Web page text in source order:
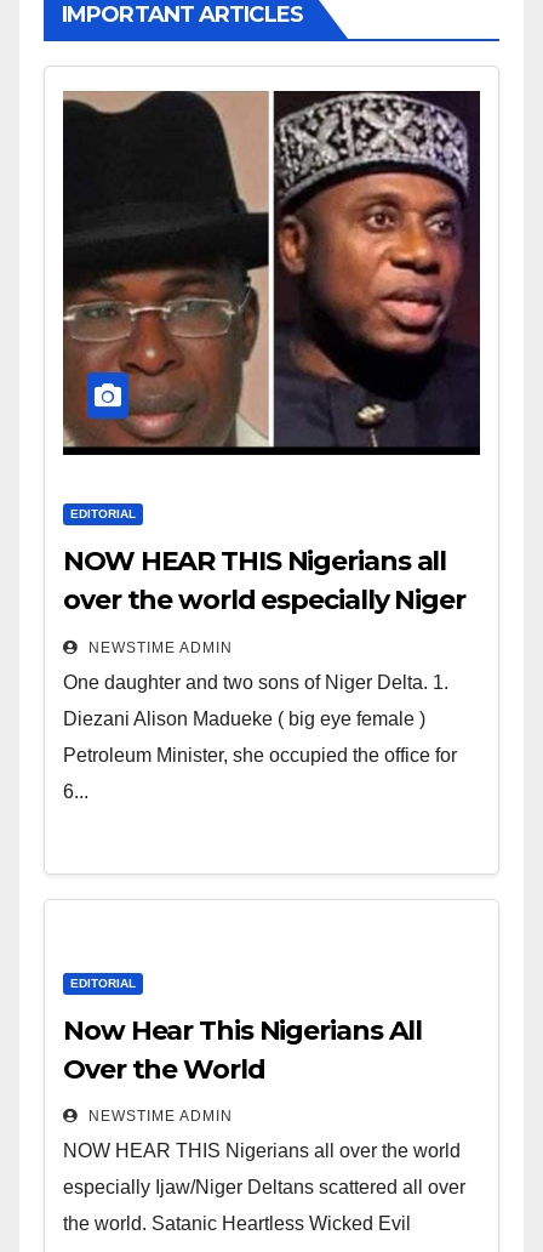
IMPORTANT ARTICLES
EDITORIAL
NOW HEAR THIS Nigerians all
over the world especially Niger
Deltans scattered all over the
world. Satanic Heartless
Wicked Evil Cruel Cesspool Den
of Shameless Lunatics in
Leadership in Nigeria from
NEWSTIME ADMIN
One daughter and two sons of Niger Delta. 1.
Diezani Alison Madueke ( big eye female )
Petroleum Minister, she occupied the office for
6...
EDITORIAL
Now Hear This Nigerians All
Over the World
NEWSTIME ADMIN
NOW HEAR THIS Nigerians all over the world
especially Ijaw/Niger Deltans scattered all over
the world. Satanic Heartless Wicked Evil